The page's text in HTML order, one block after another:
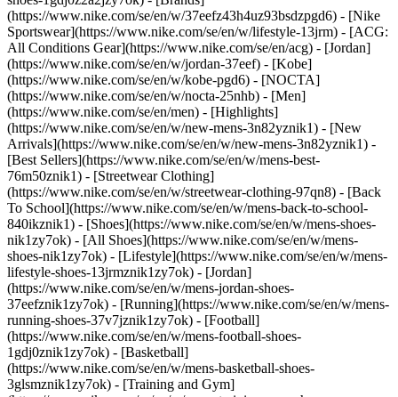
(https://www.nike.com/se/en/w/37eefz43h4uz93bsdzpgd6) - [Nike
Sportswear](https://www.nike.com/se/en/w/lifestyle-13jrm) - [ACG:
All Conditions Gear](https://www.nike.com/se/en/acg) - [Jordan]
(https://www.nike.com/se/en/w/jordan-37eef) - [Kobe]
(https://www.nike.com/se/en/w/kobe-pgd6) - [NOCTA]
(https://www.nike.com/se/en/w/nocta-25nhb) - [Men]
(https://www.nike.com/se/en/men) - [Highlights]
(https://www.nike.com/se/en/w/new-mens-3n82yznik1) - [New
Arrivals](https://www.nike.com/se/en/w/new-mens-3n82yznik1) -
[Best Sellers](https://www.nike.com/se/en/w/mens-best-
76m50znik1) - [Streetwear Clothing]
(https://www.nike.com/se/en/w/streetwear-clothing-97qn8) - [Back
To School](https://www.nike.com/se/en/w/mens-back-to-school-
840ikznik1) - [Shoes](https://www.nike.com/se/en/w/mens-shoes-
nik1zy7ok) - [All Shoes](https://www.nike.com/se/en/w/mens-
shoes-nik1zy7ok) - [Lifestyle](https://www.nike.com/se/en/w/mens-
lifestyle-shoes-13jrmznik1zy7ok) - [Jordan]
(https://www.nike.com/se/en/w/mens-jordan-shoes-
37eefznik1zy7ok) - [Running](https://www.nike.com/se/en/w/mens-
running-shoes-37v7jznik1zy7ok) - [Football]
(https://www.nike.com/se/en/w/mens-football-shoes-
1gdj0znik1zy7ok) - [Basketball]
(https://www.nike.com/se/en/w/mens-basketball-shoes-
3glsmznik1zy7ok) - [Training and Gym]